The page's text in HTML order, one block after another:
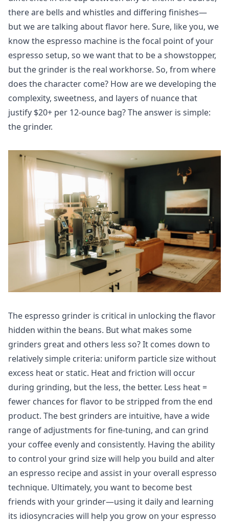
there are bells and whistles and differing finishes—
but we are talking about flavor here. Sure, like you, we
know the espresso machine is the focal point of your
espresso setup, so we want that to be a showstopper,
but the grinder is the real workhorse. So, from where
does the character come? How are we developing the
complexity, sweetness, and layers of nuance that
justify $20+ per 12-ounce bag? The answer is simple:
the grinder.
The espresso grinder is critical in unlocking the flavor
hidden within the beans. But what makes some
grinders great and others less so? It comes down to
relatively simple criteria: uniform particle size without
excess heat or static. Heat and friction will occur
during grinding, but the less, the better. Less heat =
fewer chances for flavor to be stripped from the end
product. The best grinders are intuitive, have a wide
range of adjustments for fine-tuning, and can grind
your coffee evenly and consistently. Having the ability
to control your grind size will help you build and alter
an espresso recipe and assist in your overall espresso
technique. Ultimately, you want to become best
friends with your grinder—using it daily and learning
its idiosyncracies will help you grow on your espresso